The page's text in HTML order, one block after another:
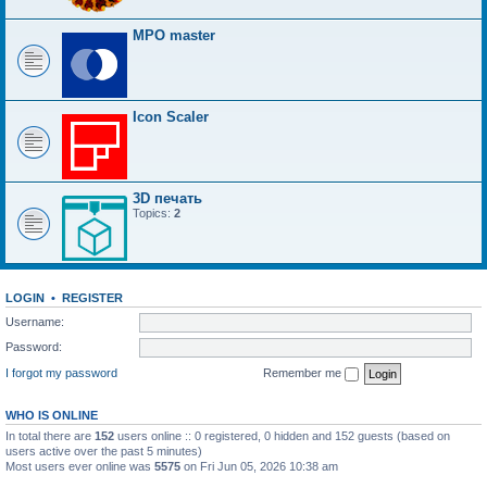
MPO master
Icon Scaler
3D печать
Topics: 2
LOGIN • REGISTER
Username:
Password:
I forgot my password
Remember me
WHO IS ONLINE
In total there are 152 users online :: 0 registered, 0 hidden and 152 guests (based on
users active over the past 5 minutes)
Most users ever online was 5575 on Fri Jun 05, 2026 10:38 am